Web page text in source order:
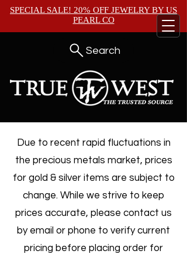
SPECIAL SALE! 20% OFF JEWELRY BYUS
PEARL CO
Search
Due to recent rapid fluctuations in
the precious metals market, prices
for gold & silver items are subject to
change. While we strive to keep
prices accurate, please contact us
by email or phone to verify current
pricing before placing order for